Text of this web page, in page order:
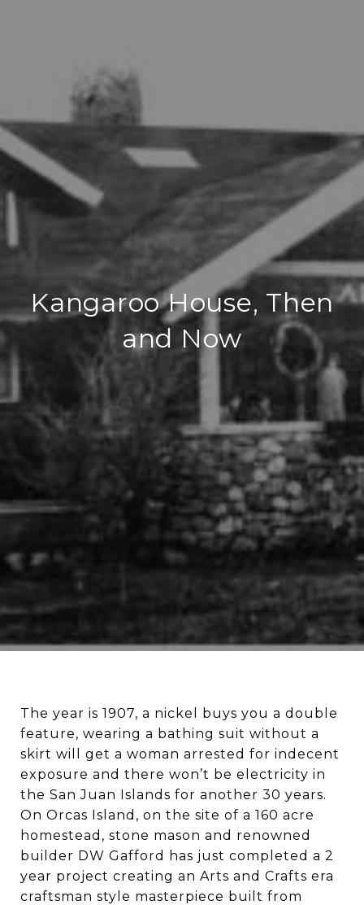
Kangaroo House, Then
and Now
The year is 1907, a nickel buys you a double
feature, wearing a bathing suit without a
skirt will get a woman arrested for indecent
exposure and there won’t be electricity in
the San Juan Islands for another 30 years.
On Orcas Island, on the site of a 160 acre
homestead, stone mason and renowned
builder DW Gafford has just completed a 2
year project creating an Arts and Crafts era
craftsman style masterpiece built from